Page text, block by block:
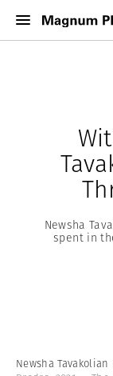
Newsha
spent in
Newsha Tavakolian